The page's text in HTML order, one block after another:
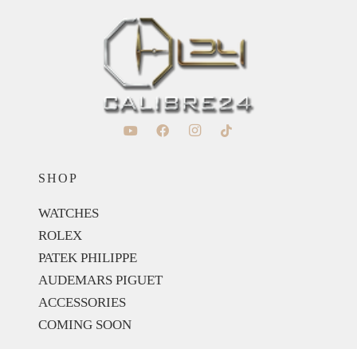
SHOP
WATCHES
ROLEX
PATEK PHILIPPE
AUDEMARS PIGUET
ACCESSORIES
COMING SOON